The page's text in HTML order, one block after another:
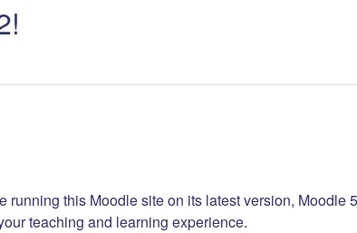
this Moodle site on its latest version, Moodle
teaching and learning experience.